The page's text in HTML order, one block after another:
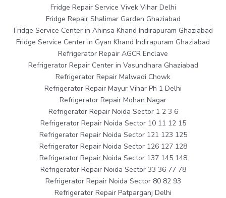
Fridge Repair Service Vivek Vihar Delhi
Fridge Repair Shalimar Garden Ghaziabad
Fridge Service Center in Ahinsa Khand Indirapuram Ghaziabad
Fridge Service Center in Gyan Khand Indirapuram Ghaziabad
Refrigerator Repair AGCR Enclave
Refrigerator Repair Center in Vasundhara Ghaziabad
Refrigerator Repair Malwadi Chowk
Refrigerator Repair Mayur Vihar Ph 1 Delhi
Refrigerator Repair Mohan Nagar
Refrigerator Repair Noida Sector 1 2 3 6
Refrigerator Repair Noida Sector 10 11 12 15
Refrigerator Repair Noida Sector 121 123 125
Refrigerator Repair Noida Sector 126 127 128
Refrigerator Repair Noida Sector 137 145 148
Refrigerator Repair Noida Sector 33 36 77 78
Refrigerator Repair Noida Sector 80 82 93
Refrigerator Repair Patparganj Delhi